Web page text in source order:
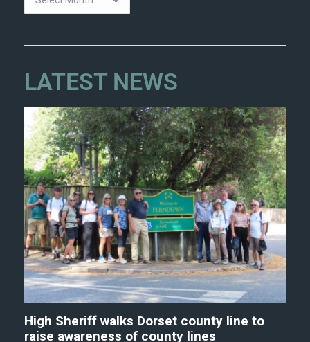
LATEST NEWS
High Sheriff walks Dorset county line to
raise awareness of county lines